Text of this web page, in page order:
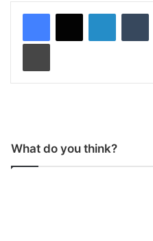
What do you think?